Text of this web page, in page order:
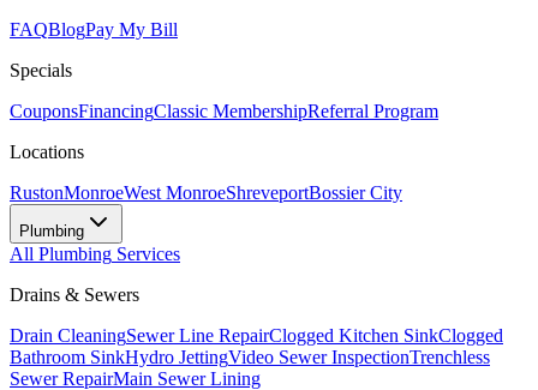
FAQBlogPay My Bill
Specials
CouponsFinancingClassic MembershipReferral Program
Locations
RustonMonroeWest MonroeShreveportBossier City
Plumbing
All Plumbing Services
Drains & Sewers
Drain CleaningSewer Line RepairClogged Kitchen SinkClogged
Bathroom SinkHydro JettingVideo Sewer InspectionTrenchless
Sewer RepairMain Sewer Lining